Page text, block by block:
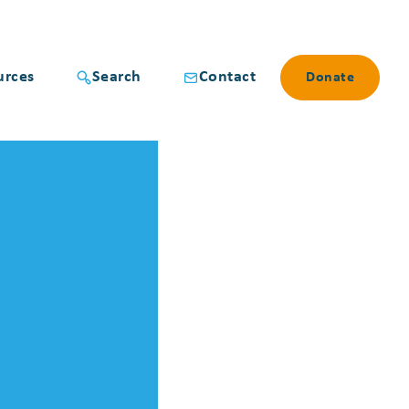
Search Contact Donate